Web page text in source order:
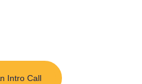
Intro Call